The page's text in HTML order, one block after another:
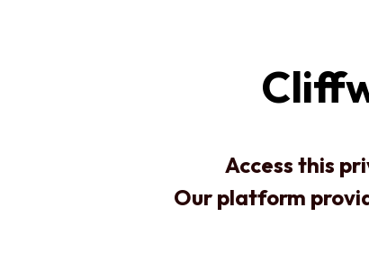
Access this
Our platform